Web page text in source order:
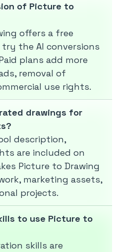
of Picture to
offers a free
the AI conversions
plans add more
removal of
use rights.
drawings for
description,
are included on
Picture to Drawing
marketing assets,
projects.
to use Picture to
skills are